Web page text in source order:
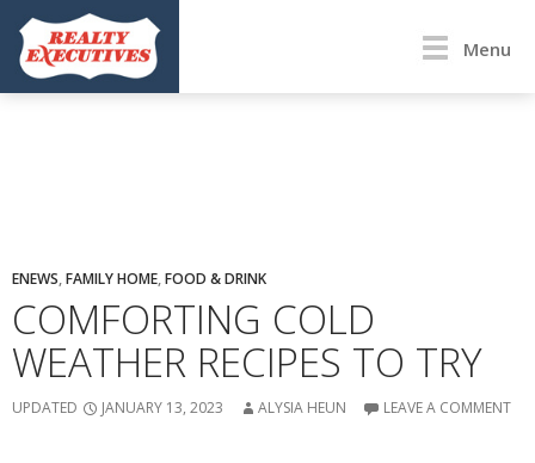
Menu
ENEWS,FAMILY HOME,FOOD & DRINK
COMFORTING COLD
WEATHER RECIPES TO TRY
UPDATED JANUARY 13, 2023 ALYSIA HEUN LEAVE A COMMENT